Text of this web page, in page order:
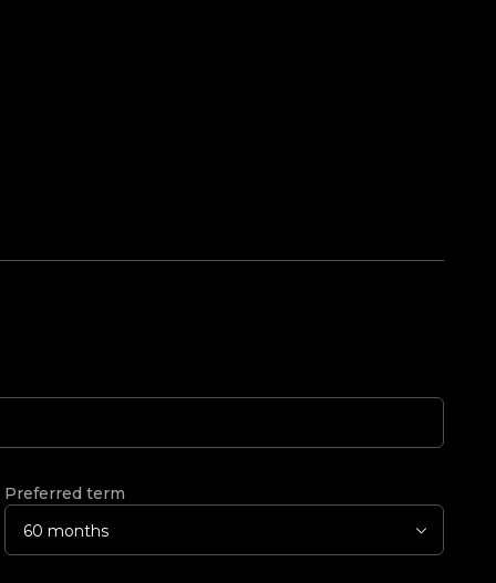
Preferred term
60 months